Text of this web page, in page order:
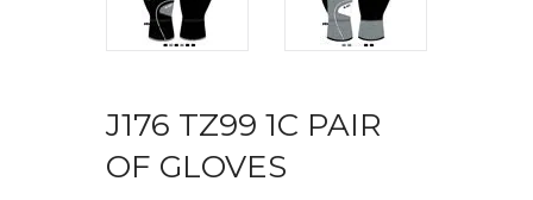
J176 TZ99 1C PAIR
OF GLOVES